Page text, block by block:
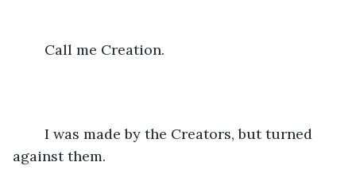
	Call me Creation.
against them.